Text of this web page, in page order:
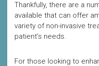
Thankfully, there are a
available that can offer
variety of non-invasive
patient’s needs.
For those looking to